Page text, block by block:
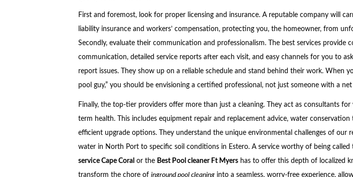
First and foremost, look for proper licensing and insurance. A reputable company will
liability insurance and workers’ compensation, protecting you, the homeowner, from
Secondly, evaluate their communication and professionalism. The best services provide
communication, detailed service reports after each visit, and easy channels for you to
report issues. They show up on a reliable schedule and stand behind their work. When
pool guy,” you should be envisioning a certified professional, not just someone with a
Finally, the top-tier providers offer more than just a cleaning. They act as consultants for
term health. This includes equipment repair and replacement advice, water conservation
efficient upgrade options. They understand the unique environmental challenges of our
water in North Port to specific soil conditions in Estero. A service worthy of being called
service Cape Coral or the Best Pool cleaner Ft Myershas to offer this depth of localized
transform the chore of inground pool cleaninginto a seamless, worry-free experience,